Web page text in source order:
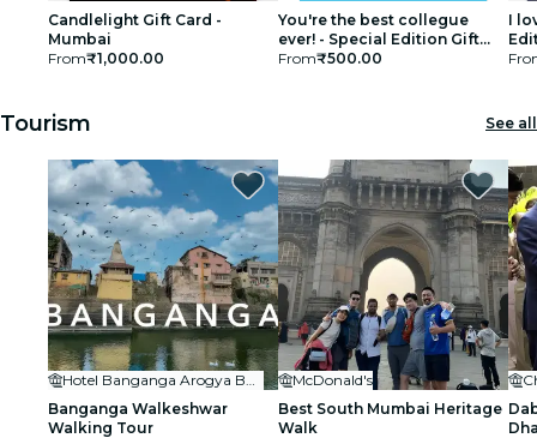
Candlelight Gift Card -
Mumbai
From₹1,000.00
You're the best collegue
ever! - Special Edition Gift
Card
From₹500.00
I
Tourism See all
Hotel Banganga Arogya Bhavan
Banganga Walkeshwar
Walking Tour
McDonald's
Best South Mumbai Heritage
Walk